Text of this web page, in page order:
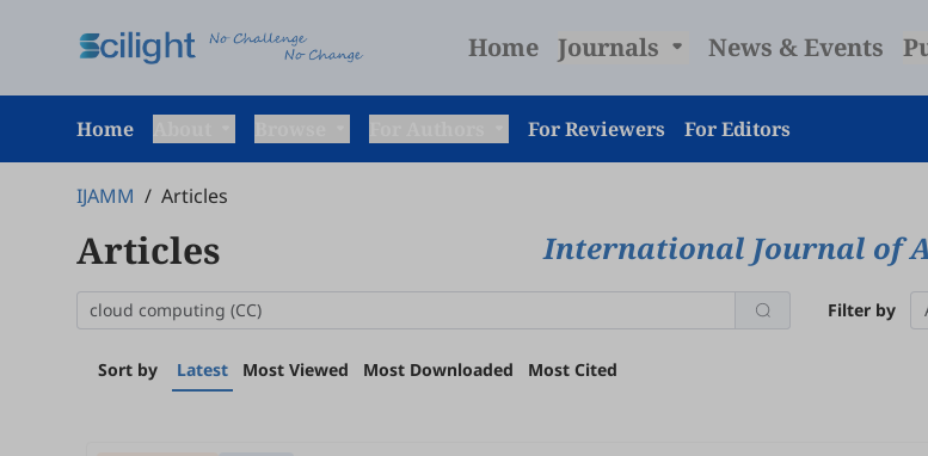
Home Journals News & Events
Home For Reviewers For Editors
IJAMM / Articles
Articles International Journal of
Filter by
Sort by Latest Most Viewed Most Downloaded Most Cited